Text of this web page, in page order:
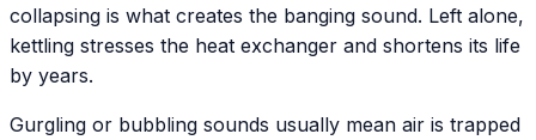
collapsing is what creates the banging sound. Left alone,
kettling stresses the heat exchanger and shortens its life
by years.
Gurgling or bubbling sounds usually mean air is trapped